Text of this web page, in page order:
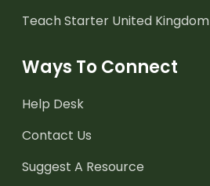
Teach Starter United Kingdom
Ways To Connect
Help Desk
Contact Us
Suggest A Resource